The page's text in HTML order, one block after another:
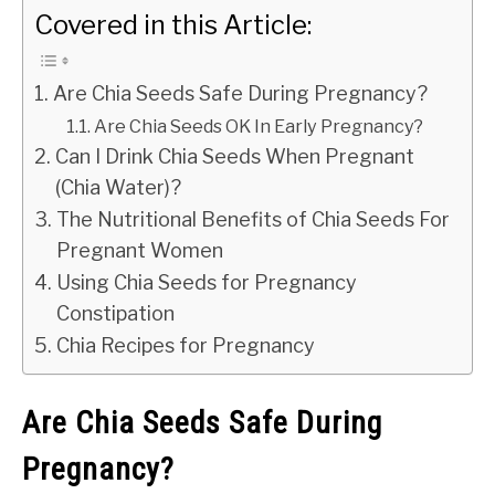
Covered in this Article:
Are Chia Seeds Safe During Pregnancy?
Are Chia Seeds OK In Early Pregnancy?
Can I Drink Chia Seeds When Pregnant
(Chia Water)?
The Nutritional Benefits of Chia Seeds For
Pregnant Women
Using Chia Seeds for Pregnancy
Constipation
Chia Recipes for Pregnancy
Are Chia Seeds Safe During
Pregnancy?